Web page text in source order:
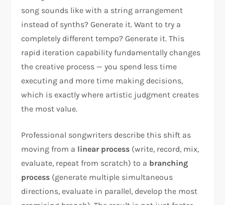
song sounds like with a string arrangement
instead of synths? Generate it. Want to try a
completely different tempo? Generate it. This
rapid iteration capability fundamentally changes
the creative process — you spend less time
executing and more time making decisions,
which is exactly where artistic judgment creates
the most value.
Professional songwriters describe this shift as
moving from a linear process (write, record, mix,
evaluate, repeat from scratch) to a branching
process (generate multiple simultaneous
directions, evaluate in parallel, develop the most